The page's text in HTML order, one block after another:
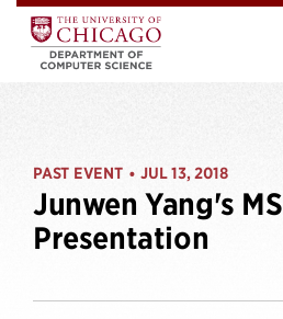
PAST EVENT • JUL 13, 2018
Junwen Yang's MS
Presentation